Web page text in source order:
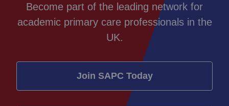
Become part of the leading network for
academic primary care professionals in the
UK.
Join SAPC Today